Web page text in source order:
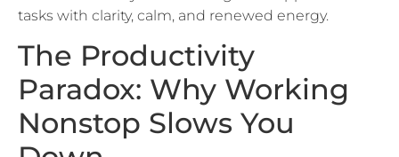
The Productivity
Paradox: Why Working
Nonstop Slows You
Down